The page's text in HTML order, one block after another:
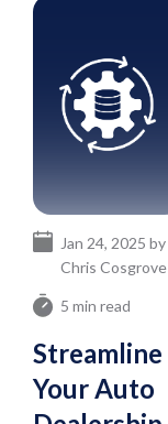
5 min read
Streamline
Your Auto
Jan 24, 2025 by
Chris Cosgrove